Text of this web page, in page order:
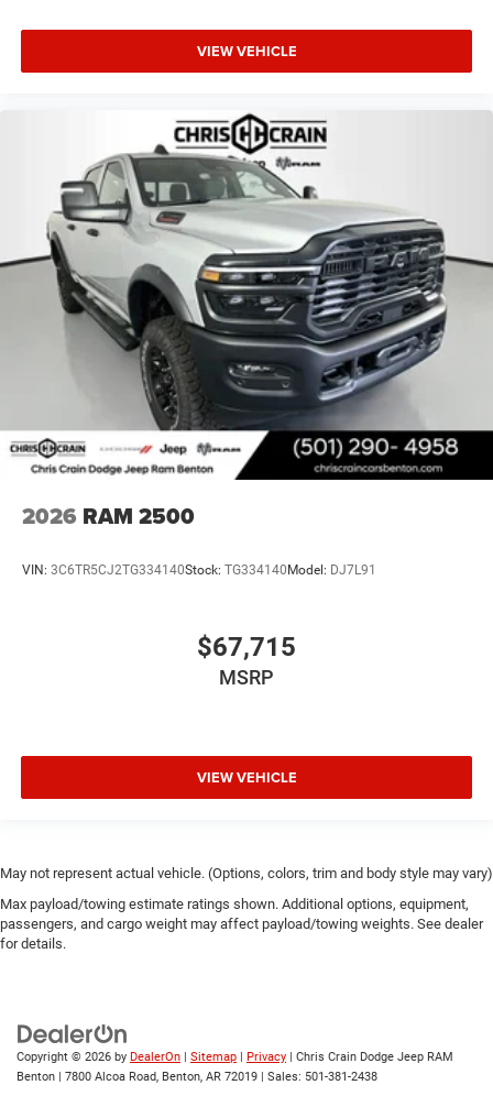
VIEW VEHICLE
2026 RAM 2500
VIN: 3C6TR5CJ2TG334140Stock: TG334140 Model: DJ7L91
$67,715
MSRP
VIEW VEHICLE
May not represent actual vehicle. (Options, colors, trim and body style may vary)
Max payload/towing estimate ratings shown. Additional options, equipment,
passengers, and cargo weight may affect payload/towing weights. See dealer
for details.
Copyright © 2026 by DealerOn | Sitemap | Privacy | Chris Crain Dodge Jeep RAM
Benton | 7800 Alcoa Road, Benton, AR 72019 | Sales: 501-381-2438